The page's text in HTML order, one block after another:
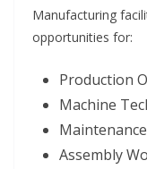
Manufacturing
opportunities for:
Production
Machine
Assembly